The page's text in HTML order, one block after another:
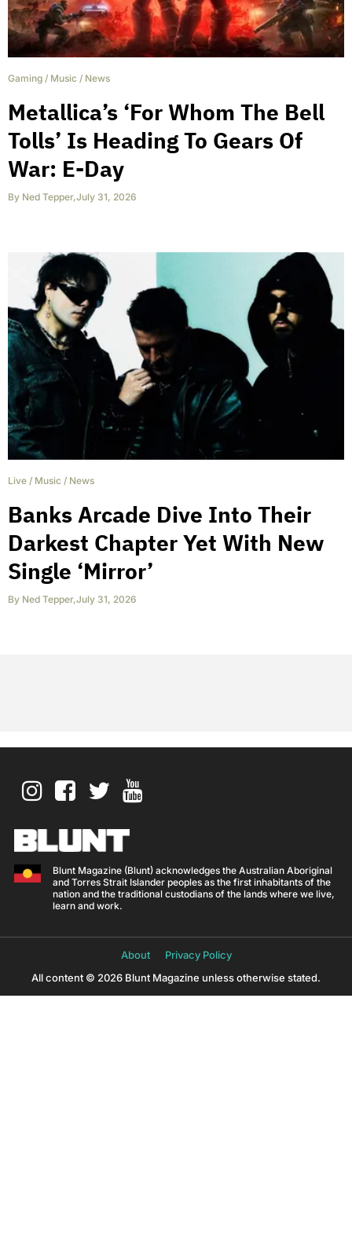
Gaming / Music / News
Metallica’s ‘For Whom The Bell
Tolls’ Is Heading To Gears Of
War: E-Day
By Ned Tepper,July 31, 2026
Live / Music / News
Banks Arcade Dive Into Their
Darkest Chapter Yet With New
Single ‘Mirror’
By Ned Tepper,July 31, 2026
Blunt Magazine (Blunt) acknowledges the Australian Aboriginal
and Torres Strait Islander peoples as the first inhabitants of the
nation and the traditional custodians of the lands where we live,
learn and work.
About
Privacy Policy
All content © 2026 Blunt Magazine unless otherwise stated.